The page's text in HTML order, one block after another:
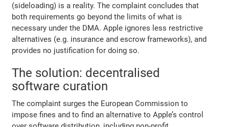
(sideloading) is a reality. The complaint concludes that
both requirements go beyond the limits of what is
necessary under the DMA. Apple ignores less restrictive
alternatives (e.g. insurance and escrow frameworks), and
provides no justification for doing so.
The solution: decentralised
software curation
The complaint surges the European Commission to
impose fines and to find an alternative to Apple’s control